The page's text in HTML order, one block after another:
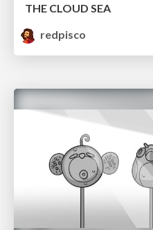
THE CLOUD SEA
redpisco